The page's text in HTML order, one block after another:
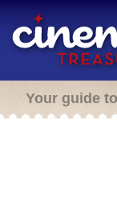
Your guide